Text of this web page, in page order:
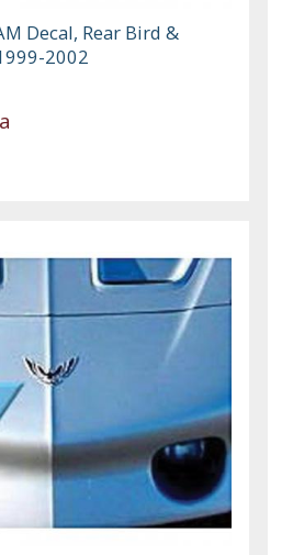
Decal, Rear Bird &
2002